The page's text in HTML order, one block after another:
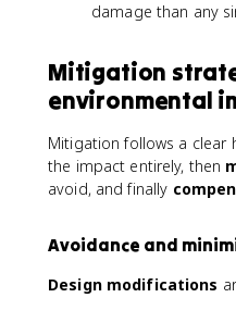
damage than any
Mitigation
environmental
Mitigation follows a clear
the impact entirely, then
avoid, and finally
Avoidance and
Design modifications